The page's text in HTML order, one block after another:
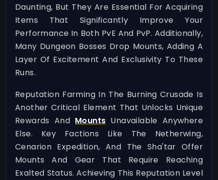
Daunting, But They Are Essential For Acquiring
Items That Significantly Improve Your
Performance In Both PvE And PvP. Additionally,
Many Dungeon Bosses Drop Mounts, Adding A
Layer Of Excitement And Exclusivity To These
Runs.
Reputation Farming In The Burning Crusade Is
Another Critical Element That Unlocks Unique
Rewards And Mounts Unavailable Anywhere
Else. Key Factions Like The Netherwing,
Cenarion Expedition, And The Sha'tar Offer
Mounts And Gear That Require Reaching
Exalted Status. Achieving This Reputation Level